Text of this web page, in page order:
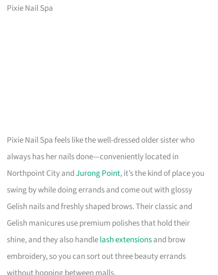
Pixie Nail Spa
Pixie Nail Spa feels like the well-dressed older sister who
always has her nails done—conveniently located in
Northpoint City andJurong Point, it’s the kind of place you
swing by while doing errands and come out with glossy
Gelish nails and freshly shaped brows. Their classic and
Gelish manicures use premium polishes that hold their
shine, and they also handlelash extensionsand brow
embroidery, so you can sort out three beauty errands